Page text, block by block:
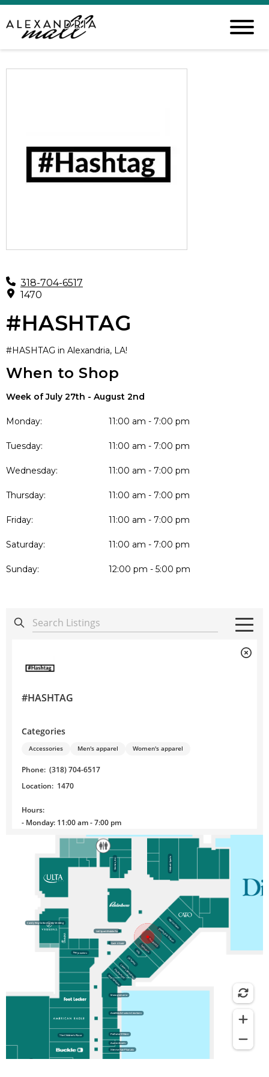
318-704-6517
1470
#HASHTAG
#HASHTAG in Alexandria, LA!
When to Shop
Week of July 27th - August 2nd
Monday: 11:00 am - 7:00 pm
Tuesday: 11:00 am - 7:00 pm
Wednesday: 11:00 am - 7:00 pm
Thursday: 11:00 am - 7:00 pm
Friday: 11:00 am - 7:00 pm
Saturday: 11:00 am - 7:00 pm
Sunday: 12:00 pm - 5:00 pm